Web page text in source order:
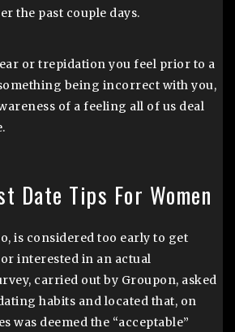
the past couple days.
or trepidation you feel prior to a
being incorrect with you,
of a feeling all of us deal
Date Tips For Women
is considered too early to get
interested in an actual
carried out by Groupon, asked
habits and located that, on
was deemed the “acceptable”